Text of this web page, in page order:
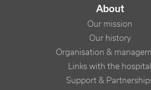
NAVIGATION PRINCIPALE
About
Our mission
Our history
Organisation &
Links with the hospital
Support &